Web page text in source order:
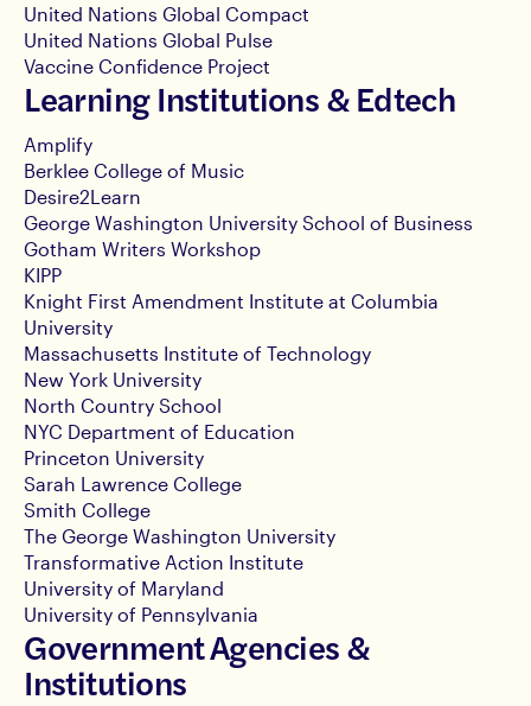
United Nations Global Compact
United Nations Global Pulse
Vaccine Confidence Project
Learning Institutions & Edtech
Amplify
Berklee College of Music
Desire2Learn
George Washington University School of Business
Gotham Writers Workshop
KIPP
Knight First Amendment Institute at Columbia
University
Massachusetts Institute of Technology
New York University
North Country School
NYC Department of Education
Princeton University
Sarah Lawrence College
Smith College
The George Washington University
Transformative Action Institute
University of Maryland
University of Pennsylvania
Government Agencies &
Institutions